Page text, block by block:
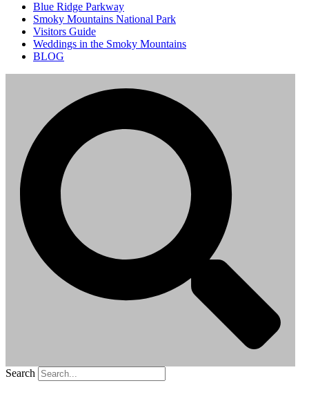
Blue Ridge Parkway
Smoky Mountains National Park
Visitors Guide
Weddings in the Smoky Mountains
BLOG
Search